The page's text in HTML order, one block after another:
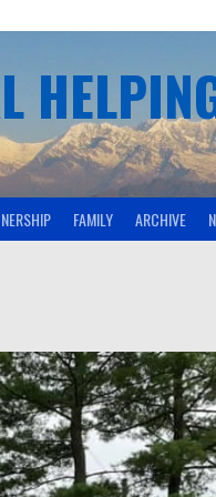
FAMILY ARCHIVE